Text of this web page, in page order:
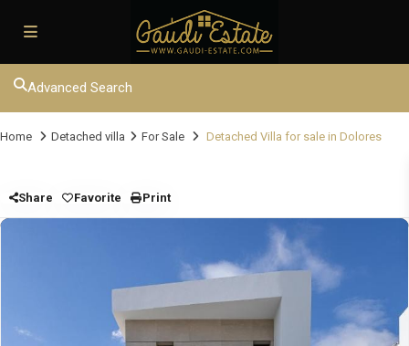
Advanced Search
Home Detached villa For Sale Detached Villa for sale in Dolores
Share Favorite Print